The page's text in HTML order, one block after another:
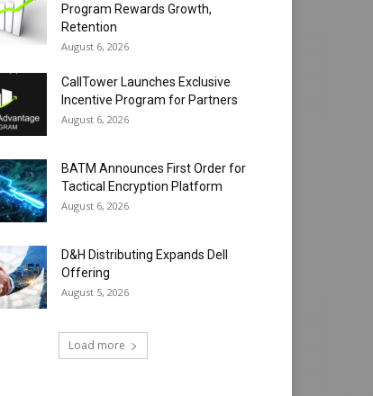
Program Rewards Growth,
Retention
August 6, 2026
CallTower Launches Exclusive
Incentive Program for Partners
August 6, 2026
BATM Announces First Order for
Tactical Encryption Platform
August 6, 2026
D&H Distributing Expands Dell
Offering
August 5, 2026
Load more